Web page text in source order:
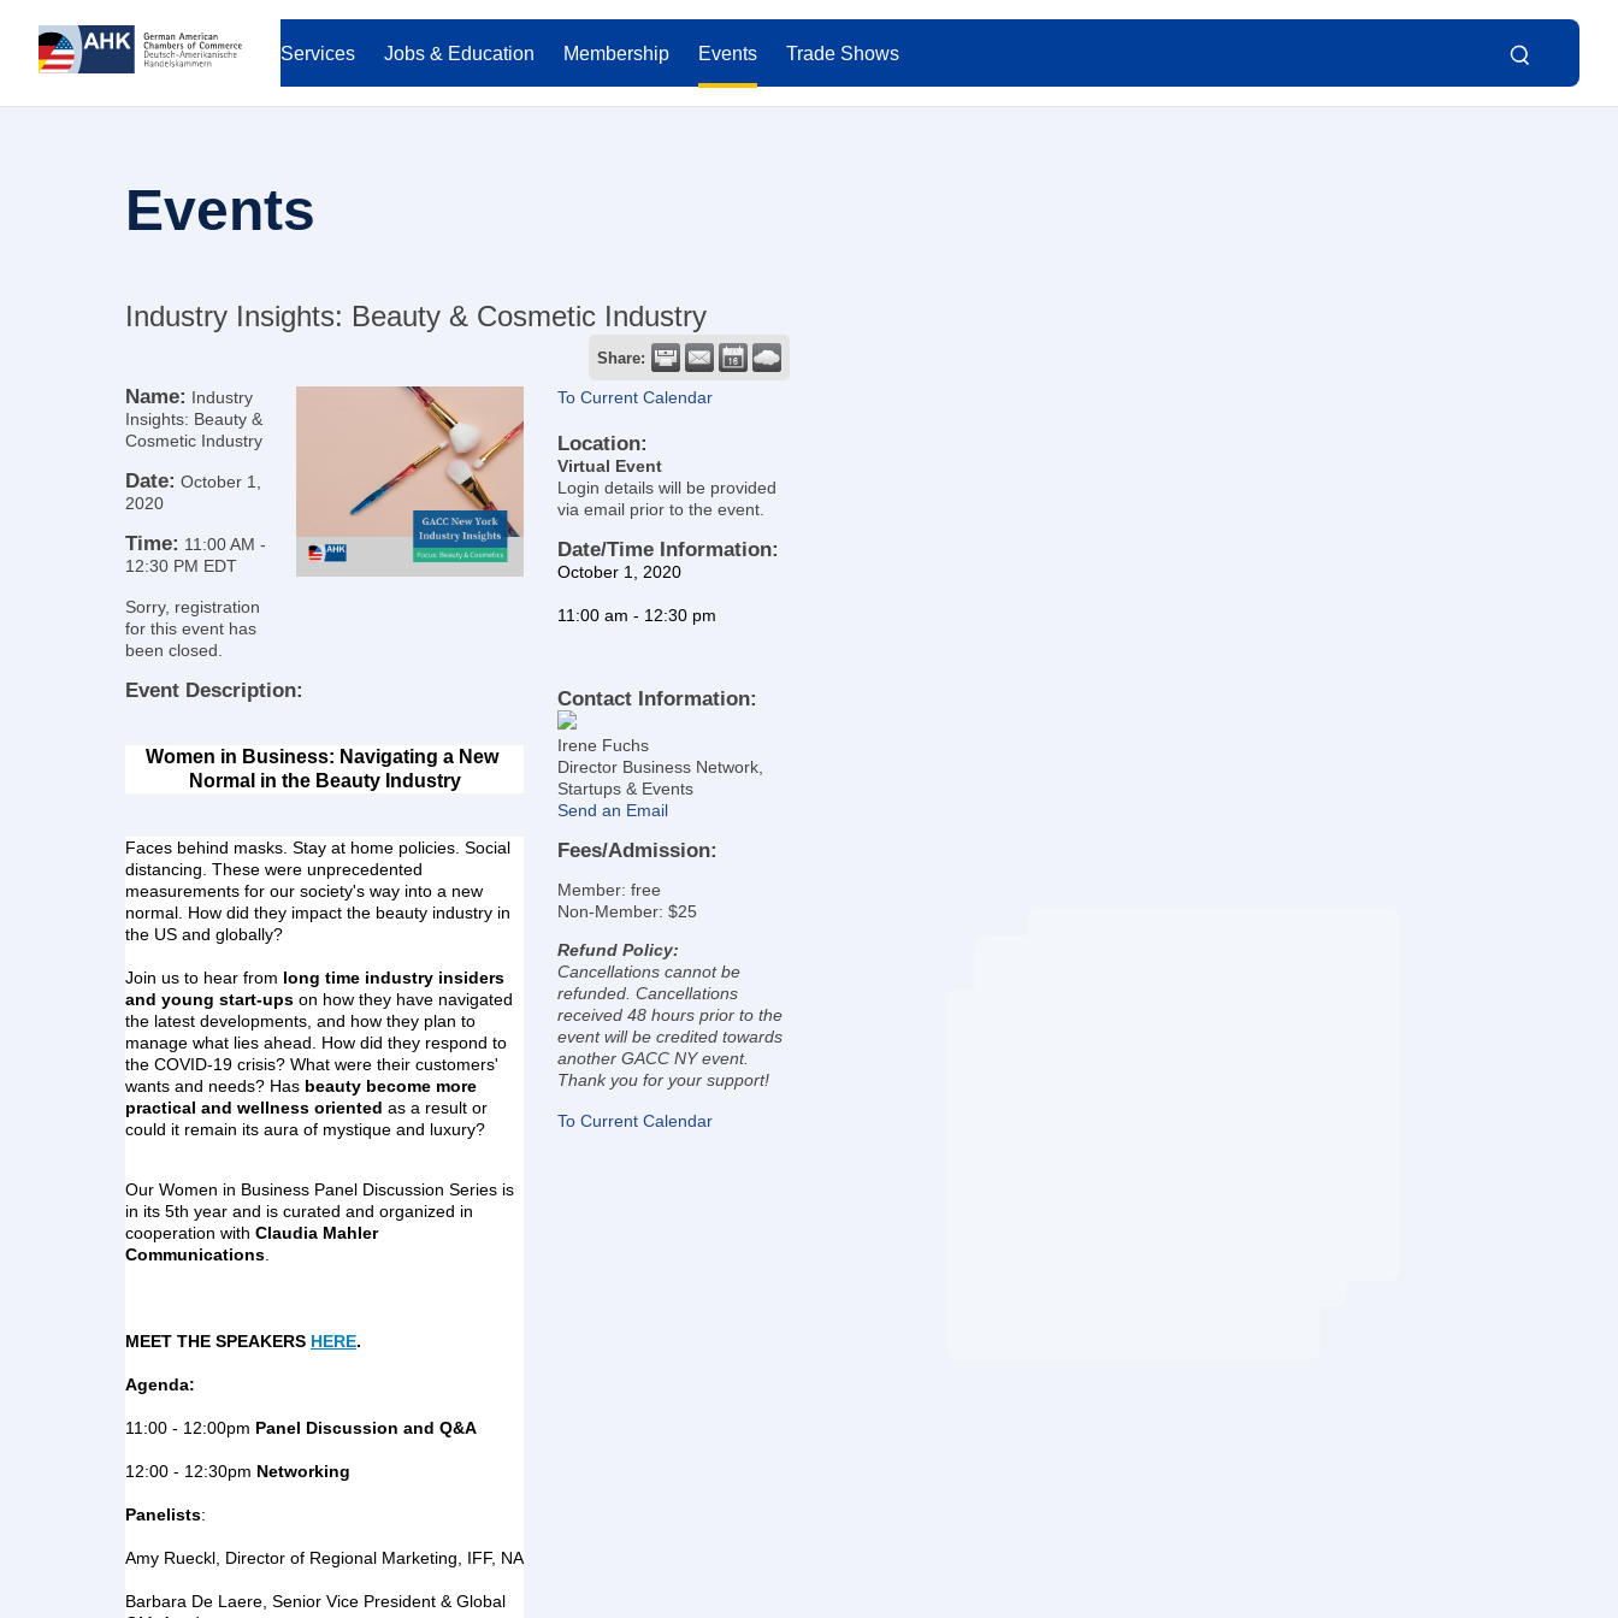
Services Jobs & Education Membership Events Trade Shows
Events
Industry Insights: Beauty & Cosmetic Industry
Share:
Name: Industry
Insights: Beauty &
Cosmetic Industry
Date: October 1,
2020
Time: 11:00 AM -
12:30 PM EDT
Sorry, registration
for this event has
been closed.
Event Description:
Women in Business: Navigating a New
Normal in the Beauty Industry
Faces behind masks. Stay at home policies. Social
distancing. These were unprecedented
measurements for our society's way into a new
normal. How did they impact the beauty industry in
the US and globally?
Join us to hear from long time industry insiders
and young start-ups on how they have navigated
the latest developments, and how they plan to
manage what lies ahead. How did they respond to
the COVID-19 crisis? What were their customers'
wants and needs? Has beauty become more
practical and wellness oriented as a result or
could it remain its aura of mystique and luxury?
Our Women in Business Panel Discussion Series is
in its 5th year and is curated and organized in
cooperation with Claudia Mahler
Communications
MEET THE SPEAKERS HERE.
Agenda:
11:00 - 12:00pm Panel Discussion and Q&A
12:00 - 12:30pm Networking
Panelists:
Amy Rueckl, Director of Regional Marketing, IFF, NA
Barbara De Laere, Senior Vice President & Global
To Current Calendar
Location:
Virtual Event
Login details will be provided
via email prior to the event.
Date/Time Information:
October 1, 2020
11 :00 am - 12:30 pm
Contact Information:
Irene Fuchs
Director Business Network,
Startups & Events
Send an Email
Fees/Admission:
Member: free
Non-Member: $25
Refund Policy:
Cancellations cannot be
refunded. Cancellations
received 48 hours prior to the
event will be credited towards
another GACC NY event.
Thank you for your support!
To Current Calendar